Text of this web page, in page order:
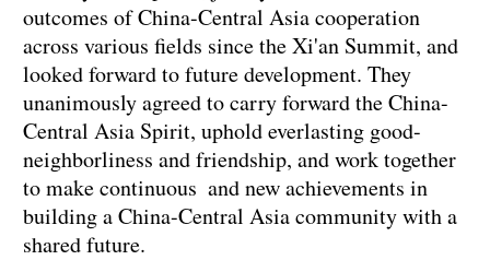
outcomes of China-Central Asia cooperation
across various fields since the Xi'an Summit, and
looked forward to future development. They
unanimously agreed to carry forward the China-
Central Asia Spirit, uphold everlasting good-
neighborliness and friendship, and work together
to make continuous and new achievements in
building a China-Central Asia community with a
shared future.